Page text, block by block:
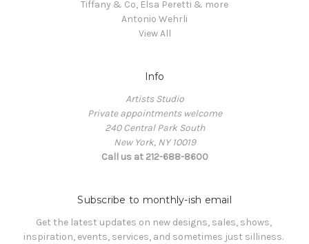
Tiffany & Co, Elsa Peretti & more
Antonio Wehrli
View All
Info
Artists Studio
Private appointments welcome
240 Central Park South
New York, NY 10019
Call us at 212-688-8600
Subscribe to monthly-ish email
Get the latest updates on new designs, sales, shows,
inspiration, events, services, and sometimes just silliness.